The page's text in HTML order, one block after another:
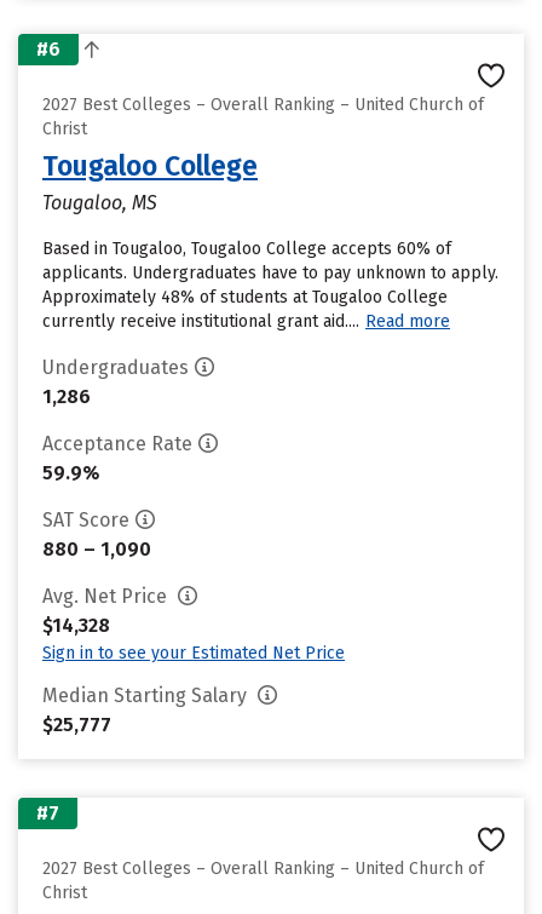
#6
2027 Best Colleges – Overall Ranking – United Church of
Christ
Tougaloo College
Tougaloo, MS
Based in Tougaloo, Tougaloo College accepts 60% of
applicants. Undergraduates have to pay unknown to apply.
Approximately 48% of students at Tougaloo College
currently receive institutional grant aid.... Read more
Undergraduates
1,286
Acceptance Rate
59.9%
SAT Score
880 – 1,090
Avg. Net Price
$14,328
Sign in to see your Estimated Net Price
Median Starting Salary
$25,777
#7
2027 Best Colleges – Overall Ranking – United Church of
Christ